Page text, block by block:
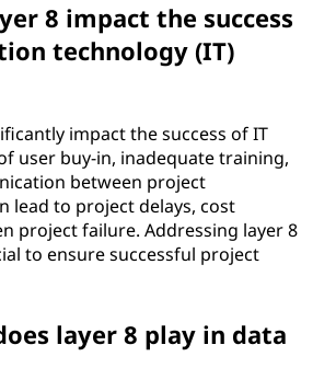
8 impact the success
technology (IT)
impact the success of IT
user buy-in, inadequate training,
between project
lead to project delays, cost
project failure. Addressing layer 8
to ensure successful project
layer 8 play in data